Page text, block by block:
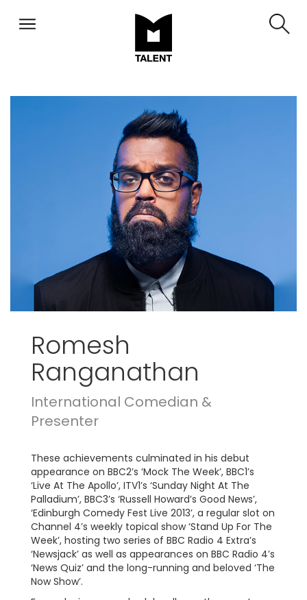
Romesh
Ranganathan
International Comedian &
Presenter
These achievements culminated in his debut
appearance on BBC2’s ‘Mock The Week’, BBC1’s
‘Live At The Apollo’, ITV1’s ‘Sunday Night At The
Palladium’, BBC3’s ‘Russell Howard’s Good News’,
‘Edinburgh Comedy Fest Live 2013’, a regular slot on
Channel 4’s weekly topical show ‘Stand Up For The
Week’, hosting two series of BBC Radio 4 Extra’s
‘Newsjack’ as well as appearances on BBC Radio 4’s
‘News Quiz’ and the long-running and beloved ‘The
Now Show’.